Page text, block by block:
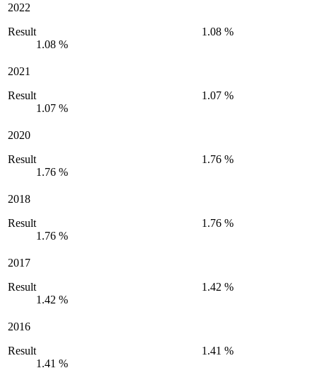
2022
Result
1.08 %
1.08 %
2021
Result
1.07 %
1.07 %
2020
Result
1.76 %
1.76 %
2018
Result
1.76 %
1.76 %
2017
Result
1.42 %
1.42 %
2016
Result
1.41 %
1.41 %